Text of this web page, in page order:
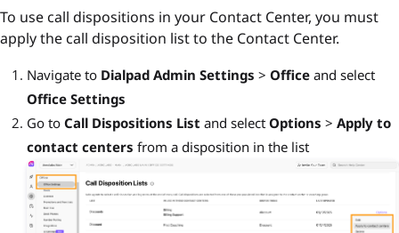
To use call dispositions in your Contact Center, you must
apply the call disposition list to the Contact Center.
Navigate to Dialpad Admin Settings > Office and select
Office Settings
Go to Call Dispositions List and select Options > Apply to
contact centers from a disposition in the list